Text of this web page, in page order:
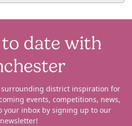
date with
surrounding district inspiration for
events, competitions, news,
your inbox by signing up to our
newsletter!